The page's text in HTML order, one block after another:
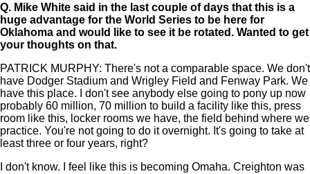
Q. Mike White said in the last couple of days that this is a
huge advantage for the World Series to be here for
Oklahoma and would like to see it be rotated. Wanted to get
your thoughts on that.
PATRICK MURPHY: There's not a comparable space. We don't
have Dodger Stadium and Wrigley Field and Fenway Park. We
have this place. I don't see anybody else going to pony up now
probably 60 million, 70 million to build a facility like this, press
room like this, locker rooms we have, the field behind where we
practice. You're not going to do it overnight. It's going to take at
least three or four years, right?
I don't know. I feel like this is becoming Omaha. Creighton was